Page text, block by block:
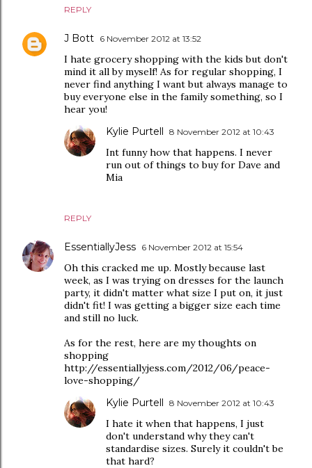
REPLY
J Bott 6 November 2012 at 13:52
I hate grocery shopping with the kids but don't
mind it all by myself! As for regular shopping, I
never find anything I want but always manage to
buy everyone else in the family something, so I
hear you!
REPLY
Kylie Purtell 8 November 2012 at 10:43
Int funny how that happens. I never
run out of things to buy for Dave and
Mia
EssentiallyJess 6 November 2012 at 15:54
Oh this cracked me up. Mostly because last
week, as I was trying on dresses for the launch
party, it didn't matter what size I put on, it just
didn't fit! I was getting a bigger size each time
and still no luck.
As for the rest, here are my thoughts on
shopping
http://essentiallyjess.com/2012/06/peace-
love-shopping/
Kylie Purtell 8 November 2012 at 10:43
I hate it when that happens, I just
don't understand why they can't
standardise sizes. Surely it couldn't be
that hard?